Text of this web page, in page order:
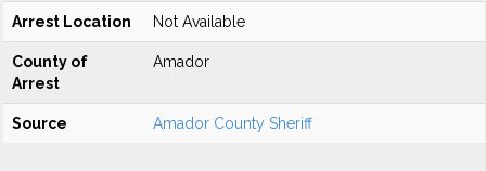
Arrest Location Not Available
County of
Arrest
Amador
Source Amador County Sheriff